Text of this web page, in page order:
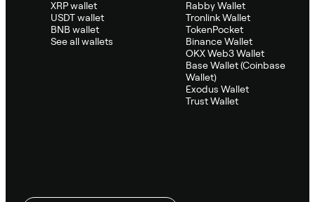
XRP wallet
USDT wallet
BNB wallet
See all wallets
Rabby Wallet
Tronlink Wallet
TokenPocket
Binance Wallet
OKX Web3 Wallet
Base Wallet (Coinbase
Wallet)
Exodus Wallet
Trust Wallet